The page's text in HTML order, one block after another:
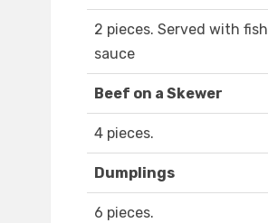
2 pieces. Served with fish
sauce
Beef on a Skewer
4 pieces.
Dumplings
6 pieces.